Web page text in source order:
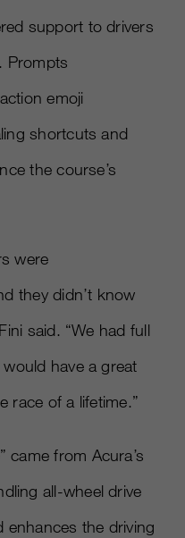
support to drivers
Prompts
emoji
shortcuts and
the course’s
were
they didn’t know
said. “We had full
have a great
race of a lifetime.”
came from Acura’s
all-wheel drive
enhances the driving